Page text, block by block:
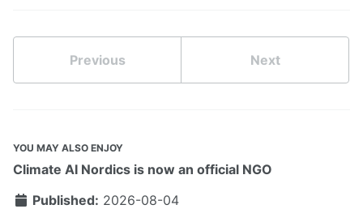
Previous Next
YOU MAY ALSO ENJOY
Climate AI Nordics is now an official NGO
Published: 2026-08-04